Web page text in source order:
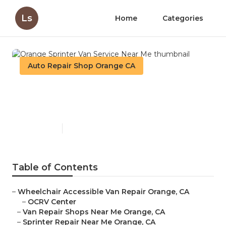
Ls Home Categories
Auto Repair Shop Orange CA
Table of Contents
– Wheelchair Accessible Van Repair Orange, CA
– OCRV Center
– Van Repair Shops Near Me Orange, CA
– Sprinter Repair Near Me Orange, CA